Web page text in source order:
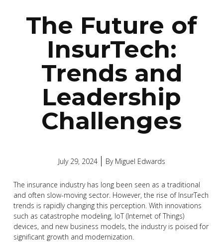
The Future of
InsurTech:
Trends and
Leadership
Challenges
July 29, 2024 ByMiguel Edwards
The insurance industry has long been seen as a traditional
and often slow-moving sector. However, the rise of InsurTech
trends is rapidly changing this perception. With innovations
such as catastrophe modeling, IoT (Internet of Things)
devices, and new business models, the industry is poised for
significant growth and modernization.